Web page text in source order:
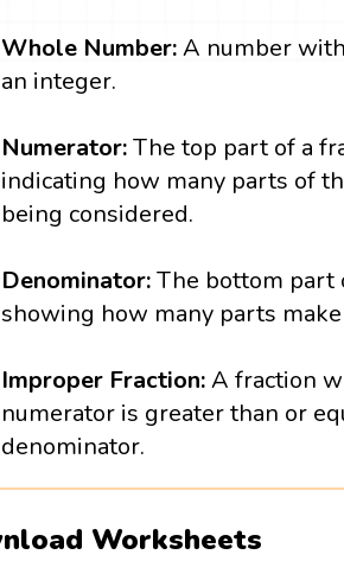
Whole Number:A number
an integer.
Numerator:The top part of a
indicating how many parts of
being considered.
Denominator:The bottom part
showing how many parts
Improper Fraction:A fraction
numerator is greater than or
denominator.
Worksheets